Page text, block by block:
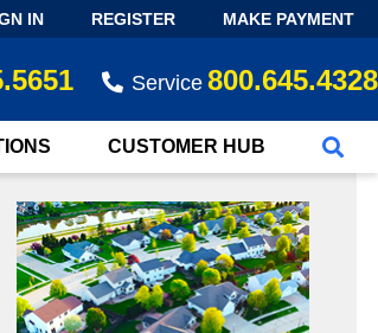
IN REGISTER MAKE PAYMENT
Service 800.645.4328
CUSTOMER HUB